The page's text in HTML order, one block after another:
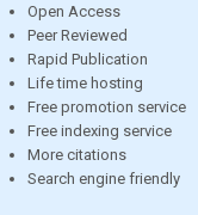
Open Access
Peer Reviewed
Rapid Publication
Life time hosting
Free promotion service
Free indexing service
More citations
Search engine friendly